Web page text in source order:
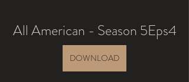
All American - Season 5Eps4
DOWNLOAD